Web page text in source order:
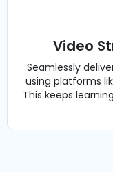
Video
Seamlessly deliver live classes and recorded lectures
using platforms
This keeps